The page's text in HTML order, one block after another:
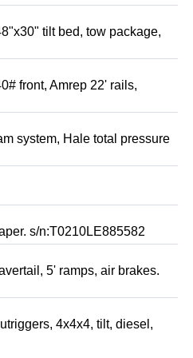
tilt bed, tow package,
front, Amrep 22' rails,
system, Hale total pressure
s/n:T0210LE885582
5' ramps, air brakes.
4x4x4, tilt, diesel,